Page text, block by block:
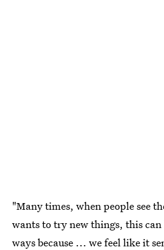
"Many times, when people see
wants to try new things, this
ways because ... we feel like it